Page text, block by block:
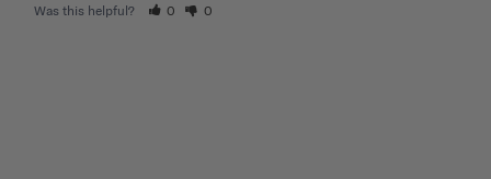
Was this helpful? 0 0